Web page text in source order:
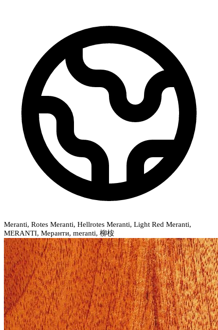
Meranti, Rotes Meranti, Hellrotes Meranti, Light Red Meranti,
MERANTI, Меранти, meranti, 柳桉